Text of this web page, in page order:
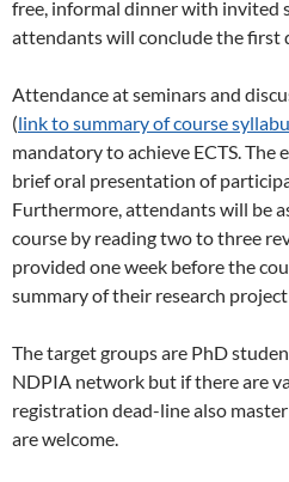
free, informal dinner with invited
attendants will conclude the first
Attendance at seminars and
(link to summary of course
mandatory to achieve ECTS. The
brief oral presentation of
Furthermore, attendants will be
course by reading two to three
provided one week before the
summary of their research
The target groups are PhD
NDPIA network but if there are
registration dead-line also
are welcome.